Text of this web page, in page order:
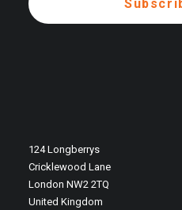
124 Longberrys
Cricklewood Lane
London NW2 2TQ
United Kingdom